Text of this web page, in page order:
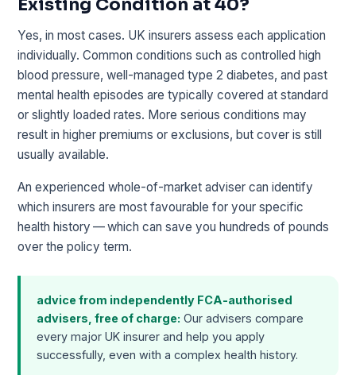
Existing Condition at 40?
Yes, in most cases. UK insurers assess each application
individually. Common conditions such as controlled high
blood pressure, well-managed type 2 diabetes, and past
mental health episodes are typically covered at standard
or slightly loaded rates. More serious conditions may
result in higher premiums or exclusions, but cover is still
usually available.
An experienced whole-of-market adviser can identify
which insurers are most favourable for your specific
health history — which can save you hundreds of pounds
over the policy term.
advice from independently FCA-authorised
advisers, free of charge: Our advisers compare
every major UK insurer and help you apply
successfully, even with a complex health history.